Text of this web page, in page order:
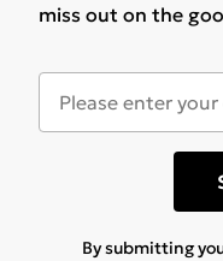
miss out on the
By submitting